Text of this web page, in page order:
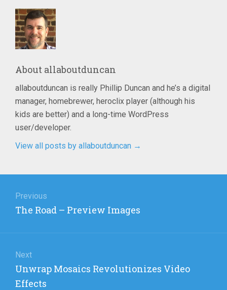
About allaboutduncan
allaboutduncan is really Phillip Duncan and he’s a digital
manager, homebrewer, heroclix player (although his
kids are better) and a long-time WordPress
user/developer.
View all posts by allaboutduncan →
navigation
Previous
Previous
The Road – Preview Images
Next
Next
post:
Unwrap Mosaics Revolutionizes Video
Effects